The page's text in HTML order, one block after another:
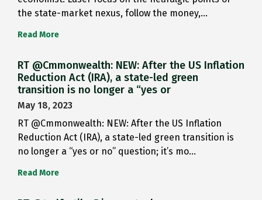
the state-market nexus, follow the money,…
Read More
RT @Cmmonwealth: NEW: After the US Inflation
Reduction Act (IRA), a state-led green
transition is no longer a “yes or
May 18, 2023
RT @Cmmonwealth: NEW: After the US Inflation
Reduction Act (IRA), a state-led green transition is
no longer a “yes or no” question; it’s mo…
Read More